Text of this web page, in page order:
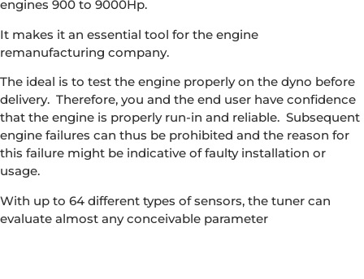
engines 900 to 9000Hp.
It makes it an essential tool for the engine
remanufacturing company.
The ideal is to test the engine properly on the dyno before
delivery. Therefore, you and the end user have confidence
that the engine is properly run-in and reliable. Subsequent
engine failures can thus be prohibited and the reason for
this failure might be indicative of faulty installation or
usage.
With up to 64 different types of sensors, the tuner can
evaluate almost any conceivable parameter